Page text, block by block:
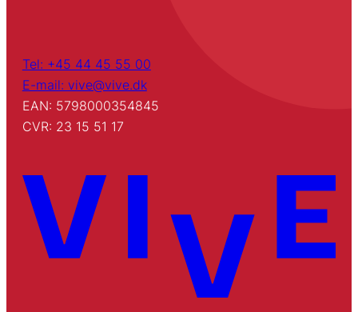
Tel: +45 44 45 55 00
E-mail: vive@vive.dk
EAN: 5798000354845
CVR: 23 15 51 17